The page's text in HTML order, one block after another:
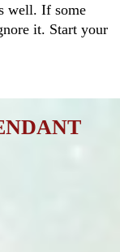
well. If some
it. Start your